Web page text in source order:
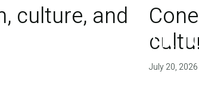
culture, and
July 20, 2026
of agreement